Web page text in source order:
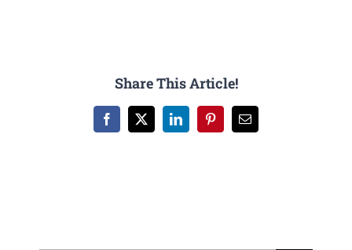
Share This Article!
Facebook
X LinkedInPinterestEmail